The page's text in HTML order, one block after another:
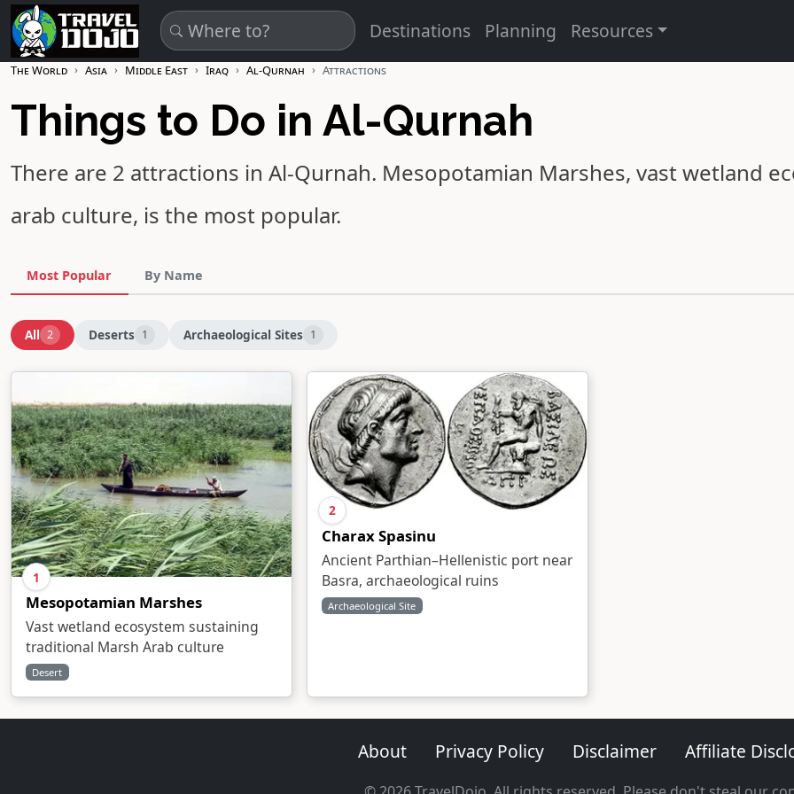
Skip to main content
Destinations
Planning Resources
The World Asia Middle East Iraq Al-Qurnah Attractions
Things to Do in Al-Qurnah
There are 2 attractions in Al-Qurnah. Mesopotamian Marshes, vast wetland
arab culture, is the most popular.
Most Popular By Name
All 2 Deserts 1 Archaeological Sites 1
1
Mesopotamian Marshes
Vast wetland ecosystem sustaining
traditional Marsh Arab culture
Desert
2
Charax Spasinu
Ancient Parthian–Hellenistic port near
Basra, archaeological ruins
Archaeological Site
About Privacy Policy Disclaimer Affiliate